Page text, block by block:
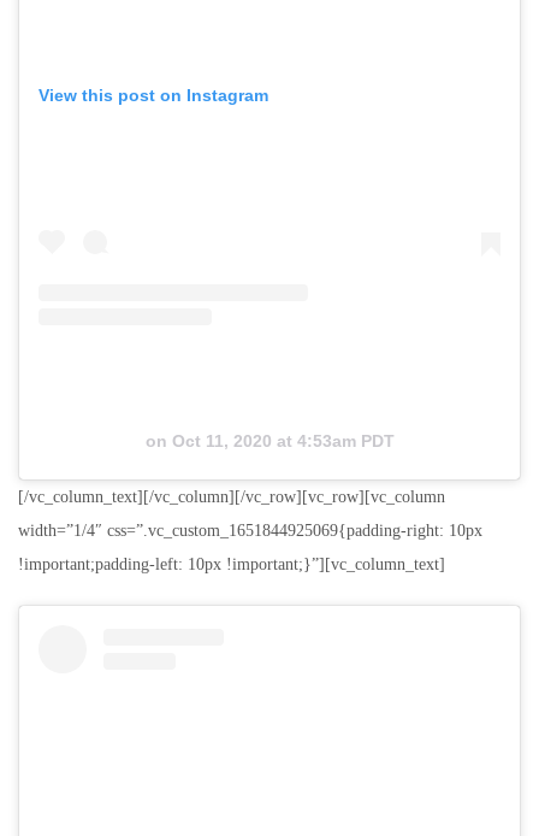
View this post on Instagram
on Oct 11, 2020 at 4:53am PDT
[/vc_column_text][/vc_column][/vc_row][vc_row][vc_column
width=”1/4″ css=”.vc_custom_1651844925069{padding-right: 10px
!important;padding-left: 10px !important;}”][vc_column_text]